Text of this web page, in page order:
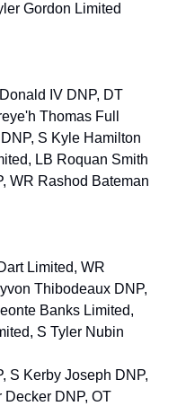
Gordon Limited
IV DNP, DT
Thomas Full
S Kyle Hamilton
LB Roquan Smith
WR Rashod Bateman
Limited, WR
Thibodeaux DNP,
Banks Limited,
S Tyler Nubin
S Kerby Joseph DNP,
Decker DNP, OT